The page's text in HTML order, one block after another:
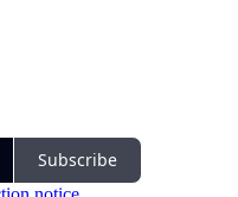
Subscribe